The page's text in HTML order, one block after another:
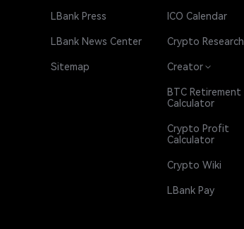
LBank Press
LBank News Center
Sitemap
ICO Calendar
Crypto Research
Creator
BTC Retirement
Calculator
Crypto Profit
Calculator
Crypto Wiki
LBank Pay